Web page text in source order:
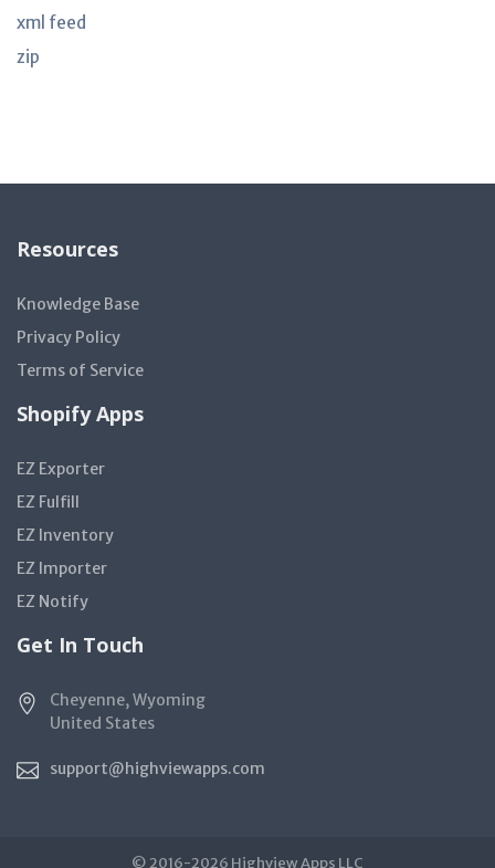
xml feed
zip
Resources
Knowledge Base
Privacy Policy
Terms of Service
Shopify Apps
EZ Exporter
EZ Fulfill
EZ Inventory
EZ Importer
EZ Notify
Get In Touch
Cheyenne, Wyoming
United States
support@highviewapps.com
© 2016-2026 Highview Apps LLC